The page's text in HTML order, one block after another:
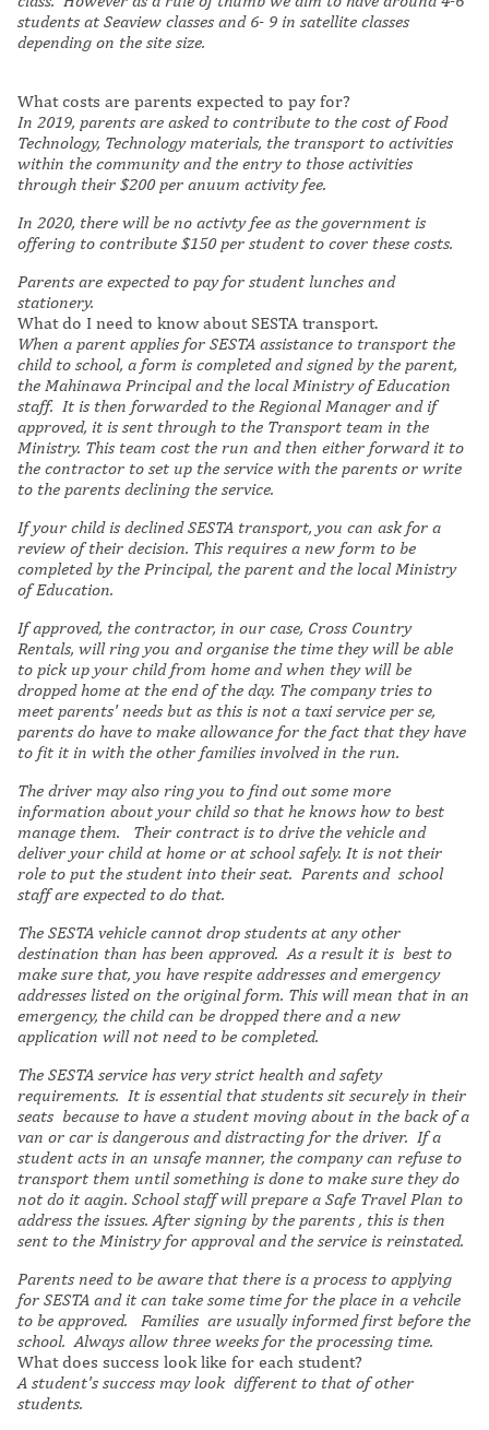
students at Seaview classes and 6- 9 in satellite classes
depending on the site size.
What costs are parents expected to pay for?
In 2019, parents are asked to contribute to the cost of Food
Technology, Technology materials, the transport to activities
within the community and the entry to those activities
through their $200 per anuum activity fee.
In 2020, there will be no activty fee as the government is
offering to contribute $150 per student to cover these costs.
Parents are expected to pay for student lunches and
stationery.
What do I need to know about SESTA transport.
When a parent applies for SESTA assistance to transport the
child to school, a form is completed and signed by the parent,
the Mahinawa Principal and the local Ministry of Education
staff. It is then forwarded to the Regional Manager and if
approved, it is sent through to the Transport team in the
Ministry. This team cost the run and then either forward it to
the contractor to set up the service with the parents or write
to the parents declining the service.
If your child is declined SESTA transport, you can ask for a
review of their decision. This requires a new form to be
completed by the Principal, the parent and the local Ministry
of Education.
If approved, the contractor, in our case, Cross Country
Rentals, will ring you and organise the time they will be able
to pick up your child from home and when they will be
dropped home at the end of the day. The company tries to
meet parents' needs but as this is not a taxi service per se,
parents do have to make allowance for the fact that they have
to fit it in with the other families involved in the run.
The driver may also ring you to find out some more
information about your child so that he knows how to best
manage them. Their contract is to drive the vehicle and
deliver your child at home or at school safely. It is not their
role to put the student into their seat. Parents and school
staff are expected to do that.
The SESTA vehicle cannot drop students at any other
destination than has been approved. As a result it is best to
make sure that, you have respite addresses and emergency
addresses listed on the original form. This will mean that in an
emergency, the child can be dropped there and a new
application will not need to be completed.
The SESTA service has very strict health and safety
requirements. It is essential that students sit securely in their
seats because to have a student moving about in the back of a
van or car is dangerous and distracting for the driver. If a
student acts in an unsafe manner, the company can refuse to
transport them until something is done to make sure they do
not do it aagin. School staff will prepare a Safe Travel Plan to
address the issues. After signing by the parents , this is then
sent to the Ministry for approval and the service is reinstated.
Parents need to be aware that there is a process to applying
for SESTA and it can take some time for the place in a vehcile
to be approved. Families are usually informed first before the
school. Always allow three weeks for the processing time.
What does success look like for each student?
A student's success may look different to that of other
students.